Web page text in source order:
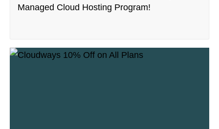
Managed Cloud Hosting Program!